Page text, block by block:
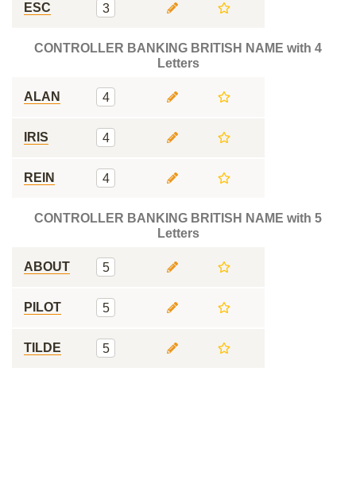
ESC 3
CONTROLLER BANKING BRITISH NAME with 4
Letters
ALAN 4
IRIS 4
REIN 4
CONTROLLER BANKING BRITISH NAME with 5
Letters
ABOUT 5
PILOT 5
TILDE 5